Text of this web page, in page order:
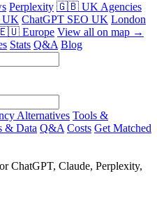
Perplexity 🇬🇧 UK Agencies
UK ChatGPT SEO UK London
Europe View all on map →
Stats Q&A Blog
Alternatives Tools &
& Data Q&A Costs Get Matched
ChatGPT, Claude, Perplexity,